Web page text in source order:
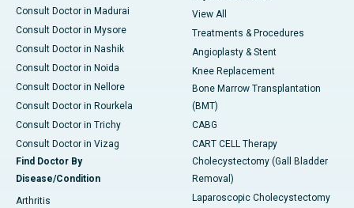
Consult Doctor in Madurai
Consult Doctor in Mysore
Consult Doctor in Nashik
Consult Doctor in Noida
Consult Doctor in Nellore
Consult Doctor in Rourkela
Consult Doctor in Trichy
Consult Doctor in Vizag
Find Doctor By
Disease/Condition
Arthritis
View All
Treatments & Procedures
Angioplasty & Stent
Knee Replacement
Bone Marrow Transplantation
(BMT)
CABG
CART CELL Therapy
Cholecystectomy (Gall Bladder
Removal)
Laparoscopic Cholecystectomy